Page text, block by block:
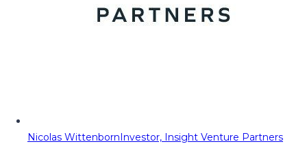
Nicolas WittenbornInvestor, Insight Venture Partners